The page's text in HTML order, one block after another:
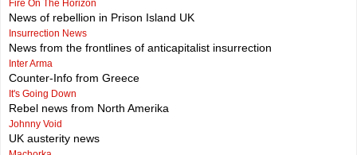
Fire On The Horizon
News of rebellion in Prison Island UK
Insurrection News
News from the frontlines of anticapitalist insurrection
Inter Arma
Counter-Info from Greece
It's Going Down
Rebel news from North Amerika
Johnny Void
UK austerity news